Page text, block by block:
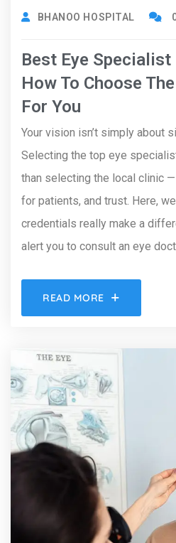
BHANOO HOSPITAL
Best Eye Specialist
How To Choose
For You
Your vision isn’t simply about
Selecting the top eye
than selecting the local clinic
for patients, and trust. Here,
credentials really make a
alert you to consult an eye
READ MORE